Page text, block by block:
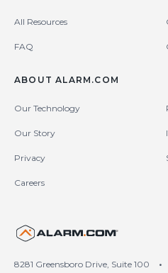
All Resources
FAQ
ABOUT ALARM.COM
Our Technology
Our Story
Privacy
Careers
8281 Greensboro Drive, Suite 100 •